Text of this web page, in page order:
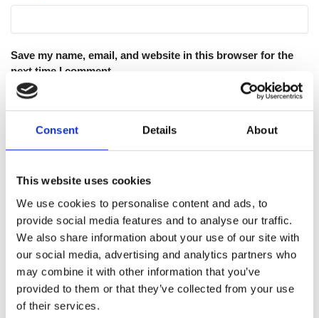
Consent Details About
This website uses cookies
We use cookies to personalise content and ads, to
provide social media features and to analyse our traffic.
We also share information about your use of our site with
our social media, advertising and analytics partners who
may combine it with other information that you’ve
provided to them or that they’ve collected from your use
of their services.
Save my name, email, and website in this browser for the
next time I comment.
SKU: WYK-PROPSUMPKIT6.8
Category: Basement Sump Pumps
Brand: Wykamol
Related products